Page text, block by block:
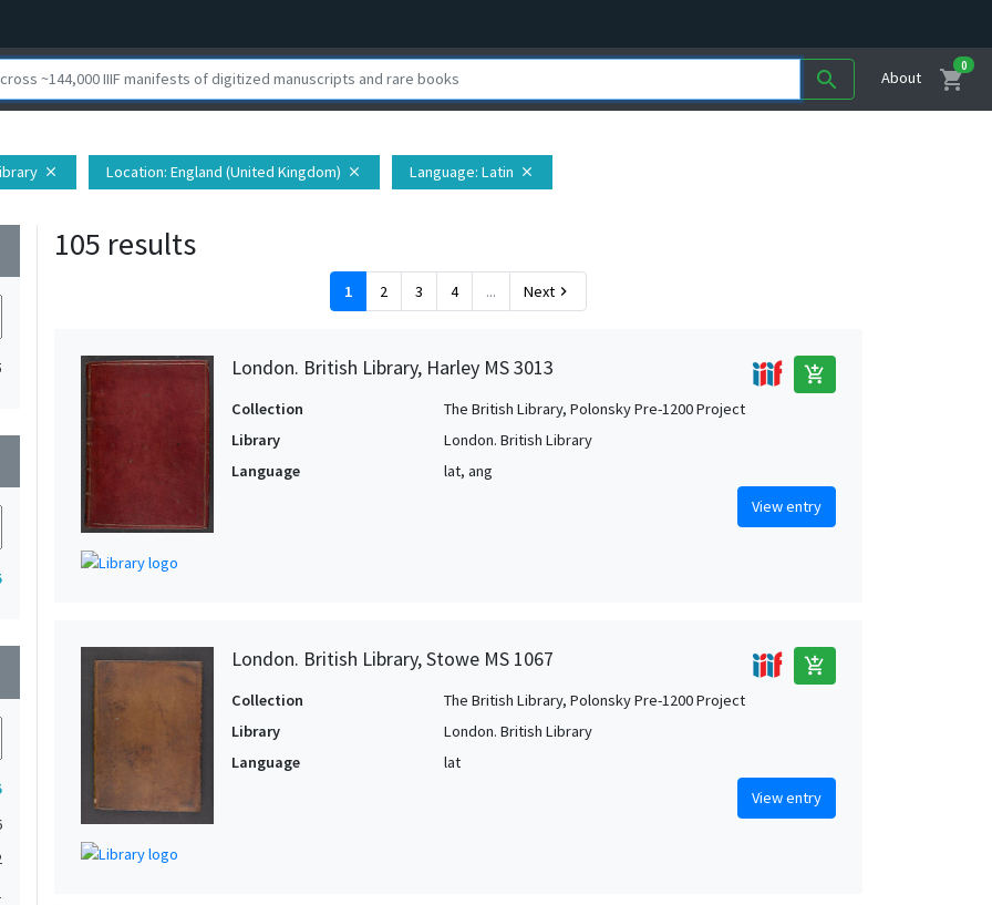
search About shopping_cart
0
close Location: England (United Kingdom) close Language: Latin close
105 results
1 2 3 4 ... Next chevron_right
London. British Library, Harley MS 3013 add_shopping_cart
Collection
The British Library, Polonsky Pre-1200 Project
Library
London. British Library
Language
lat, ang
View entry
London. British Library, Stowe MS 1067 add_shopping_cart
Collection
The British Library, Polonsky Pre-1200 Project
Library
London. British Library
Language
lat
View entry